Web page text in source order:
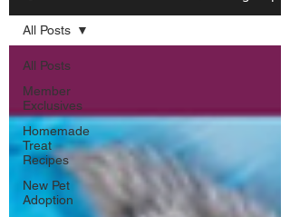
All Posts
Member
Exclusives
Homemade
Treat
Recipes
New Pet
Adoption
All Posts